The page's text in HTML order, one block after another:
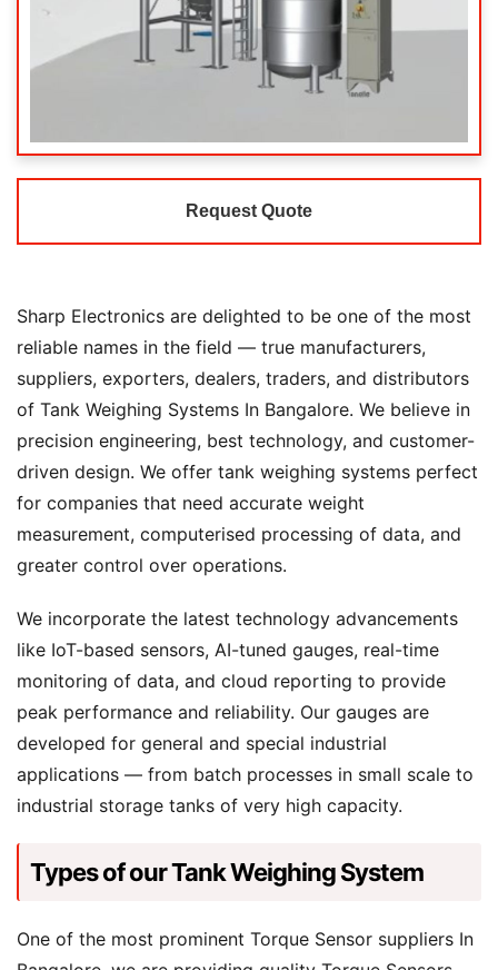
Request Quote
Sharp Electronics are delighted to be one of the most
reliable names in the field — true manufacturers,
suppliers, exporters, dealers, traders, and distributors
of Tank Weighing Systems In Bangalore. We believe in
precision engineering, best technology, and customer-
driven design. We offer tank weighing systems perfect
for companies that need accurate weight
measurement, computerised processing of data, and
greater control over operations.
We incorporate the latest technology advancements
like IoT-based sensors, AI-tuned gauges, real-time
monitoring of data, and cloud reporting to provide
peak performance and reliability. Our gauges are
developed for general and special industrial
applications — from batch processes in small scale to
industrial storage tanks of very high capacity.
Types of our Tank Weighing System
One of the most prominent Torque Sensor suppliers In